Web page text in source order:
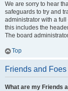
We are sorry to hear
safeguards to try and
administrator with a
this includes the
The board
Top
Friends and Foes
What are my Friends